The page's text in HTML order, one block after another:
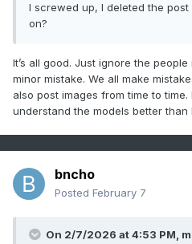
I screwed up, I deleted the
on?
It’s all good. Just ignore the
minor mistake. We all make
also post images from time to
understand the models better than
bncho
Posted February 7
On 2/7/2026 at 4:53 PM,